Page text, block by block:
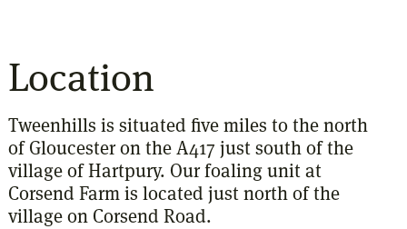
Location
Tweenhills is situated five miles to the north
of Gloucester on the A417 just south of the
village of Hartpury. Our foaling unit at
Corsend Farm is located just north of the
village on Corsend Road.